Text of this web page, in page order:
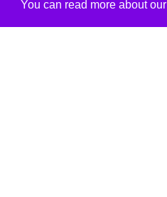
You can read more about our